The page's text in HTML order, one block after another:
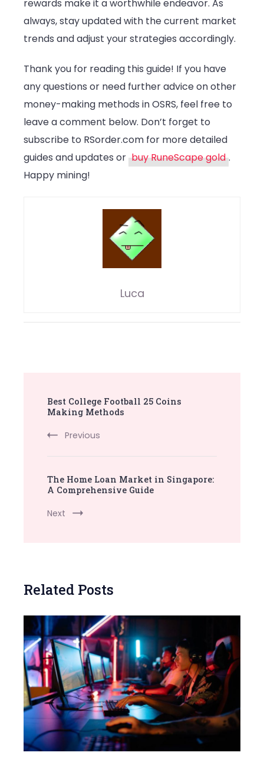
rewards make it a worthwhile endeavor. As
always, stay updated with the current market
trends and adjust your strategies accordingly.
Thank you for reading this guide! If you have
any questions or need further advice on other
money-making methods in OSRS, feel free to
leave a comment below. Don’t forget to
subscribe to RSorder.com for more detailed
guides and updates or buy RuneScape gold .
Happy mining!
Luca
Navigation
Best College Football 25 Coins
Making Methods
Previous
The Home Loan Market in Singapore:
A Comprehensive Guide
Next
Related Posts